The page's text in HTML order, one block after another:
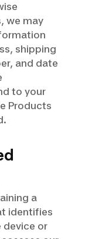
we may
shipping
and date
to your
Products
a
identifies
device or